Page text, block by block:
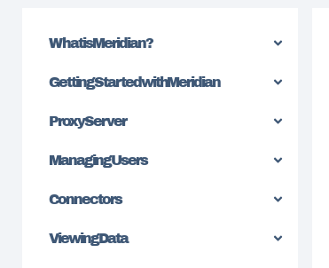
What is Meridian?
Getting Started with Meridian
Proxy Server
Managing Users
Connectors
Viewing Data